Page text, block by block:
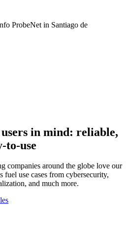
ProbeNet in Santiago de
in mind: reliable,
to-use
companies around the globe love our
fuel use cases from cybersecurity,
and much more.